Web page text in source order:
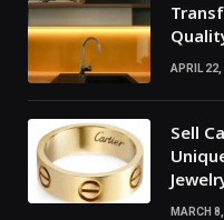
APRIL
Sell
MARCH